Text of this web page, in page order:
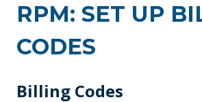
RPM: SET UP
CODES
Billing Codes